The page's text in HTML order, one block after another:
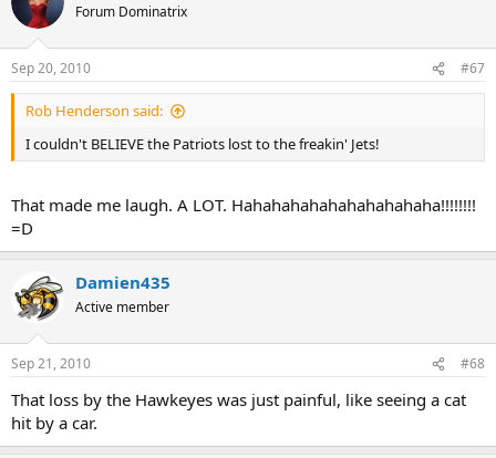
Forum Dominatrix
Sep 20, 2010 #67
Rob Henderson said:
I couldn't BELIEVE the Patriots lost to the freakin' Jets!
That made me laugh. A LOT. Hahahahahahahahahahaha!!!!!!!!
=D
Damien435
Active member
Sep 21, 2010 #68
That loss by the Hawkeyes was just painful, like seeing a cat
hit by a car.